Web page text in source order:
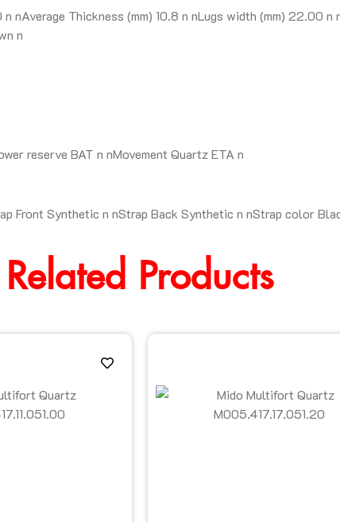
nAverage Thickness (mm) 10.8 n nLugs width (mm) 22.00
n
reserve BAT n nMovement Quartz ETA n
Front Synthetic n nStrap Back Synthetic n nStrap color
Related Products